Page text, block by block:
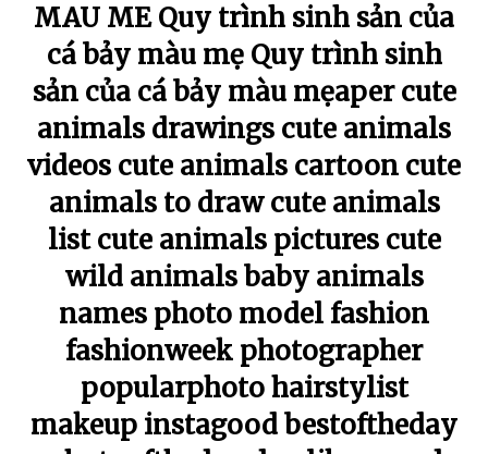
MAU ME Quy trình sinh sản của
cá bảy màu mẹ Quy trình sinh
sản của cá bảy màu mẹaper cute
animals drawings cute animals
videos cute animals cartoon cute
animals to draw cute animals
list cute animals pictures cute
wild animals baby animals
names photo model fashion
fashionweek photographer
popularphoto hairstylist
makeup instagood bestoftheday